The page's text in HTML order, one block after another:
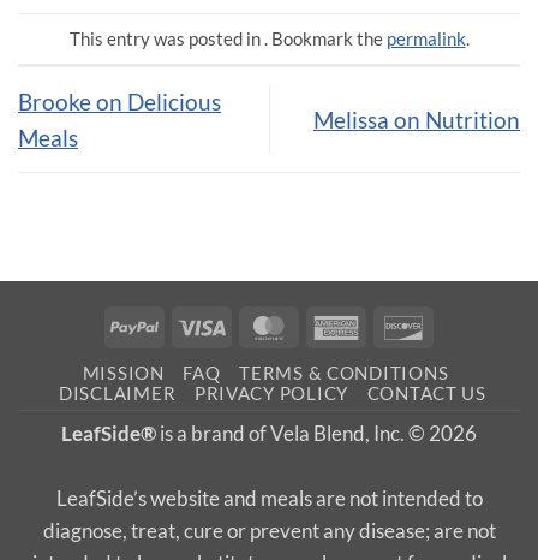
This entry was posted in . Bookmark the permalink.
Brooke on Delicious
Meals
Melissa on Nutrition
PayPal Visa MasterCardAmerican
MISSION FAQ
TERMS & CONDITIONS
DISCLAIMER
PRIVACY POLICY CONTACT US
LeafSide®is a brand of Vela Blend, Inc. © 2026
LeafSide’s website and meals are not intended to
diagnose, treat, cure or prevent any disease; are not